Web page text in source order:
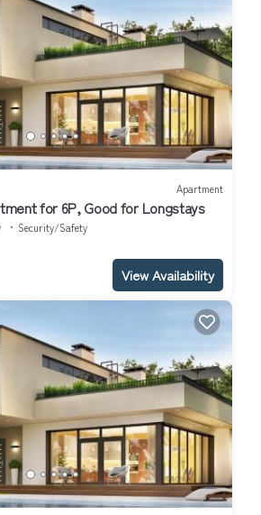
Apartment
for 6P, Good for Longstays
Security/Safety
View Availability